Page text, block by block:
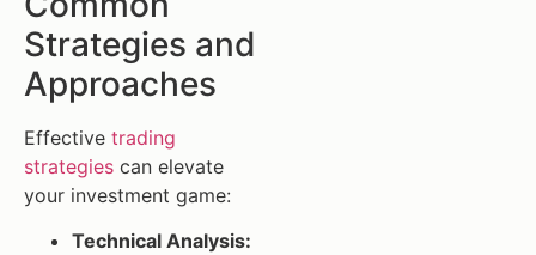
Strategies and
Approaches
Effective trading
strategies can elevate
your investment game:
Technical Analysis: